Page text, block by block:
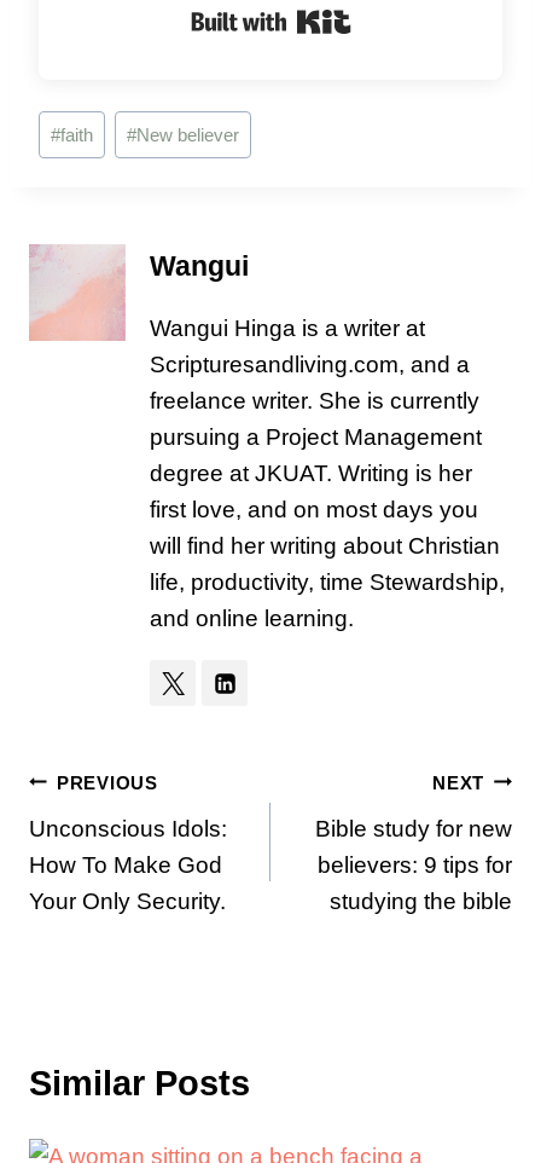
Post
Tags:
#faith #New believer
Wangui
Wangui Hinga is a writer at
Scripturesandliving.com, and a
freelance writer. She is currently
pursuing a Project Management
degree at JKUAT. Writing is her
first love, and on most days you
will find her writing about Christian
life, productivity, time Stewardship,
and online learning.
Post
navigation
PREVIOUS
Unconscious Idols:
How To Make God
Your Only Security.
NEXT
Bible study for new
believers: 9 tips for
studying the bible
Similar Posts